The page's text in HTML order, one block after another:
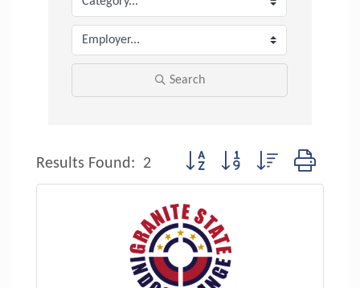
Search
Results Found: 2 Button group with nested